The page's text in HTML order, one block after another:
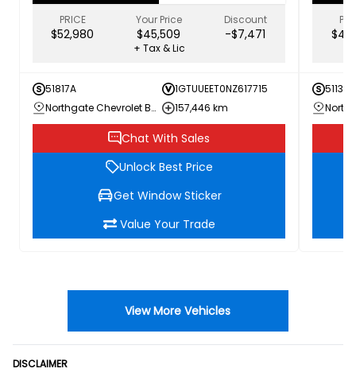
PRICE
$52,980
Your Price
$45,509
Discount
-$7,471
+ Tax & Lic
51817A
1GTUUEET0NZ617715
Northgate Chevrolet Buick GMC
157,446 km
Chat With Sales
Unlock Best Price
Get Window Sticker
Value Your Trade
51133A
View More Vehicles
DISCLAIMER